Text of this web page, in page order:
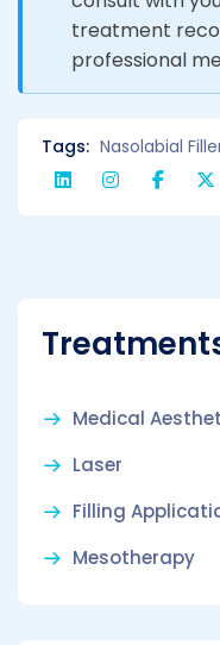
treatment
professional
Tags: Nasolabial
Medical
Laser
Filling
Mesotherapy